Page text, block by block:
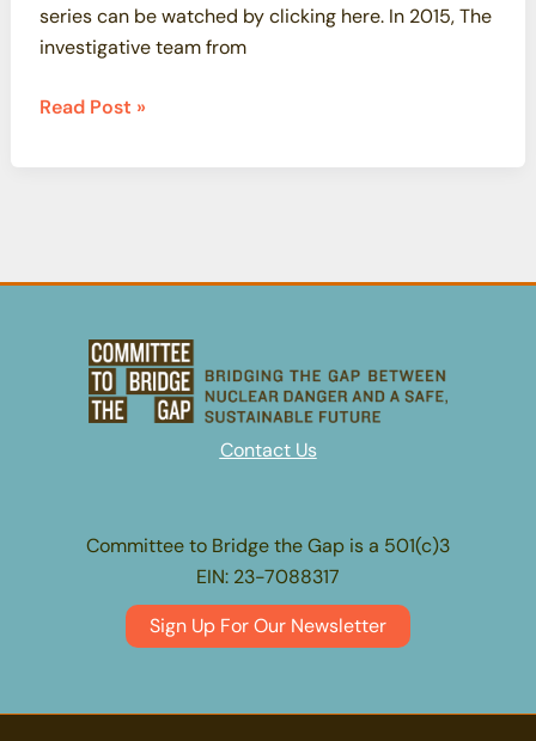
series can be watched by clicking here. In 2015, The
investigative team from
Year-
Investigation
Secrets
Read Post »
Contact Us
Committee to Bridge the Gap is a 501(c)3
EIN: 23-7088317
Sign Up For Our Newsletter